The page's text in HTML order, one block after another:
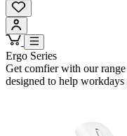
Ergo Series
Get comfier with our
designed to help workdays